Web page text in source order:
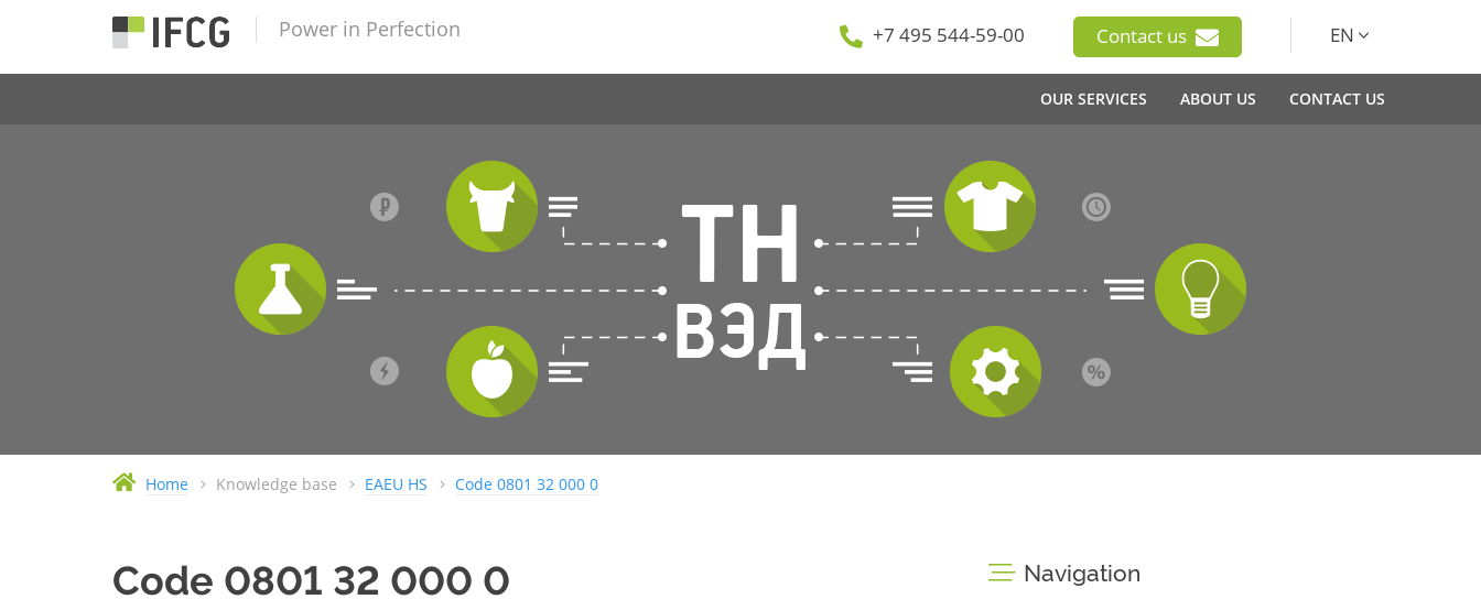
Power in Perfection +7 495 544-59-00 Contact us EN
OUR SERVICES ABOUT US CONTACT US
Home Knowledge base EAEU HS Code 0801 32 000 0
Code 0801 32 000 0 Navigation